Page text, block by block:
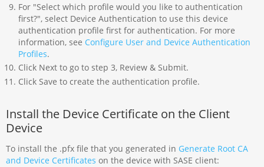
For "Select which profile would you like to authentication
first?", select Device Authentication to use this device
authentication profile first for authentication. For more
information, see Configure User and Device Authentication
Profiles.
Click Next to go to step 3, Review & Submit.
Click Save to create the authentication profile.
Install the Device Certificate on the Client
Device
To install the .pfx file that you generated in Generate Root CA
and Device Certificates on the device with SASE client: